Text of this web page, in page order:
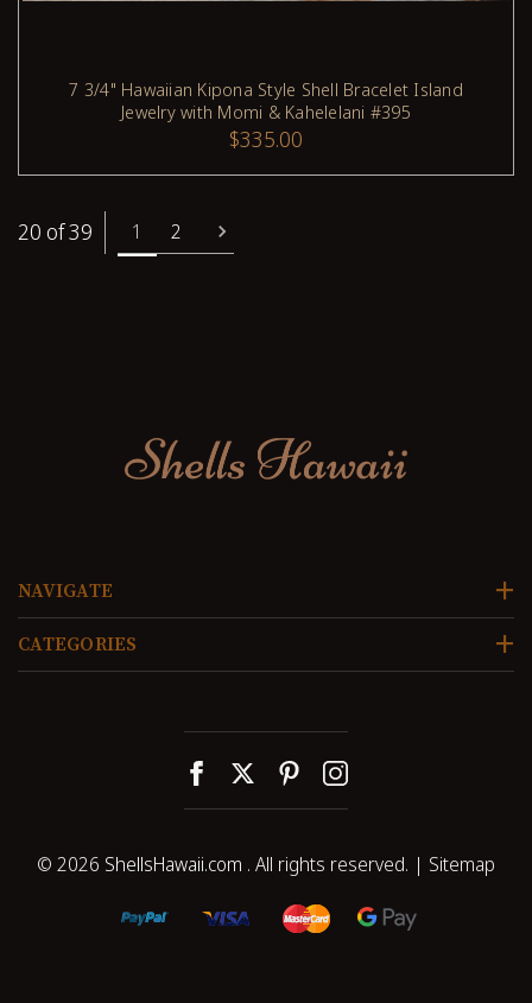
ADD TO CART
7 3/4" Hawaiian Kipona Style Shell Bracelet Island
Jewelry with Momi & Kahelelani #395
$335.00
20 of 39 1 2
NAVIGATE
CATEGORIES
© 2026 ShellsHawaii.com . All rights reserved. | Sitemap